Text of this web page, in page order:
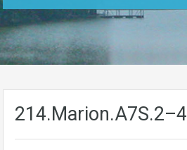
214.Marion.A7S.2–4